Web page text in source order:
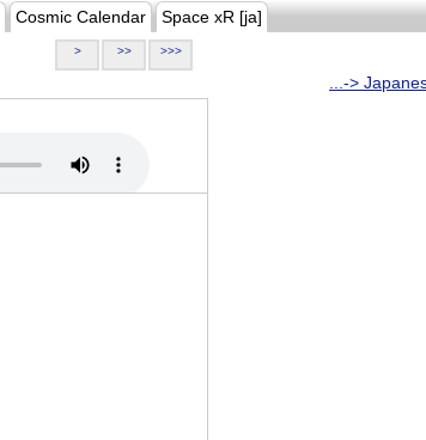
Cosmic Calendar Space xR [ja]
> >> >>>
...->